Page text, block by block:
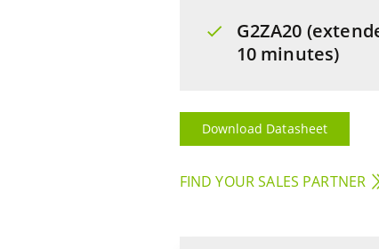
G2ZA20
10 minutes)
Download Datasheet
FIND YOUR SALES PARTNER